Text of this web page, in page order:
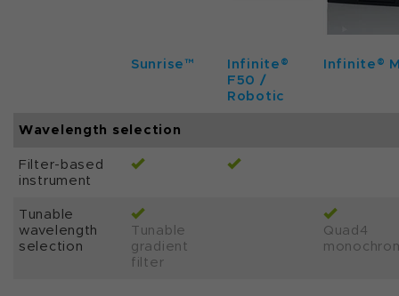
Sunrise™
Infinite®
F50 /
Robotic
Infinite®
Wavelength selection
Filter-based
instrument
Tunable
wavelength
selection
Tunable
gradient
filter
Quad4